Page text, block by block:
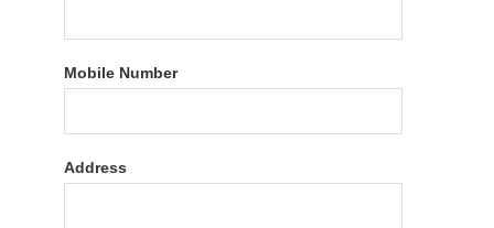
Mobile Number
Address